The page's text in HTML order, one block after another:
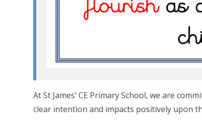
At St James’ CE Primary School, we are
clear intention and impacts positively upon